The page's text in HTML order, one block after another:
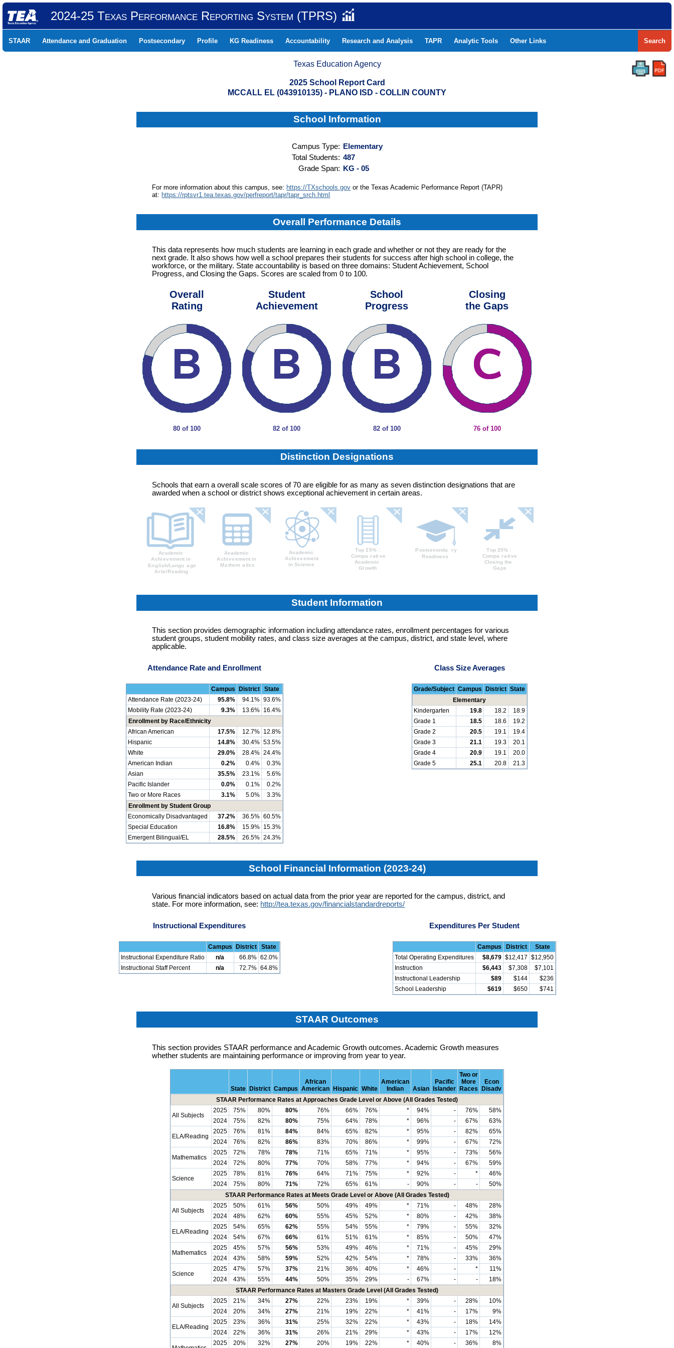
2024-25 Texas Performance Reporting System (TPRS)
STAAR Attendance and Graduation Postsecondary Profile KG Readiness Accountability Research and Analysis TAPR Analytic Tools Other Links Search
Texas Education Agency
2025 School Report Card
MCCALL EL (043910135) - PLANO ISD - COLLIN COUNTY
School Information
Campus Type: Elementary
Total Students: 487
Grade Span: KG - 05
For more information about this campus, see: https://TXschools.gov or the Texas Academic Performance Report (TAPR)
at: https://rptsvr1.tea.texas.gov/perfreport/tapr/tapr_srch.html
Overall Performance Details
This data represents how much students are learning in each grade and whether or not they are ready for the
next grade. It also shows how well a school prepares their students for success after high school in college, the
workforce, or the military. State accountability is based on three domains: Student Achievement, School
Progress, and Closing the Gaps. Scores are scaled from 0 to 100.
Overall
Rating
80 of 100
Student
Achievement
82 of 100
School
Progress
82 of 100
Closing
the Gaps
76 of 100
Distinction Designations
Schools that earn a overall scale scores of 70 are eligible for as many as seven distinction designations that are
awarded when a school or district shows exceptional achievement in certain areas.
Student Information
This section provides demographic information including attendance rates, enrollment percentages for various
student groups, student mobility rates, and class size averages at the campus, district, and state level, where
applicable.
Attendance Rate and Enrollment
Campus District
State
Attendance Rate (2023-24)
95.8% 94.1% 93.6%
Mobility Rate (2023-24)
9.3% 13.6%
16.4%
Enrollment by Race/Ethnicity
African American
17.5% 12.7%
12.8%
Hispanic
14.8% 30.4% 53.5%
White
29.0% 28.4% 24.4%
American Indian
0.2% 0.4%
0.3%
Asian
35.5% 23.1%
5.6%
Pacific Islander
0.0% 0.1%
0.2%
Two or More Races
3.1% 5.0%
3.3%
Enrollment by Student Group
Economically Disadvantaged
37.2% 36.5% 60.5%
Special Education
16.8% 15.9%
15.3%
Emergent Bilingual/EL
28.5% 26.5% 24.3%
Class Size Averages
Grade/Subject Campus District State
Elementary
Kindergarten
19.8 18.2
18.9
Grade 1
18.5 18.6
19.2
Grade 2
20.5 19.1
19.4
Grade 3
21.1 19.3
20.1
Grade 4
20.9 19.1
20.0
Grade 5
25.1 20.8 21.3
School Financial Information (2023-24)
Various financial indicators based on actual data from the prior year are reported for the campus, district, and
state. For more information, see: http://tea.texas.gov/financialstandardreports/
Instructional Expenditures
Campus District
State
Instructional Expenditure Ratio
n/a 66.8% 62.0%
Instructional Staff Percent
n/a 72.7% 64.8%
Expenditures Per Student
Campus District
State
Total Operating Expenditures
$8,679 $12,417 $12,950
Instruction
$6,443 $7,308
$7,101
Instructional Leadership
$89 $144
$236
School Leadership
$619 $650 $741
STAAR Outcomes
This section provides STAAR performance and Academic Growth outcomes. Academic Growth measures
whether students are maintaining performance or improving from year to year.
State District Campus
African
American Hispanic White
American
Indian
Asian
Pacific
Islander
Two or
More
Races
Econ
Disadv
STAAR Performance Rates at Approaches Grade Level or Above (All Grades Tested)
All Subjects
2025 75% 80% 80% 76% 66% 76% * 94% - 76%
58%
2024
75% 82% 80% 75% 64% 78% * 96% - 67% 63%
ELA/Reading
2025 76% 81% 84% 84% 65% 82% * 95% - 82%
65%
2024
76% 82% 86% 83% 70% 86% * 99% - 67% 72%
Mathematics
2025 72% 78% 78% 71% 65% 71% * 95% - 73%
56%
2024
72% 80% 77% 70% 58% 77% * 94% - 67% 59%
Science
2025 78% 81% 76% 64% 71% 75% * 92% - *
46%
2024
75% 80% 71% 72% 65% 61% - 90% - -
50%
STAAR Performance Rates at Meets Grade Level or Above (All Grades Tested)
All Subjects
2025 50% 61% 56% 50% 49% 49% * 71% - 48%
28%
2024
48% 62% 60% 55% 45% 52% * 80% - 42% 38%
ELA/Reading
2025 54% 65% 62% 55% 54% 55% * 79% - 55%
32%
2024
54% 67% 66% 61% 51% 61% * 85% - 50% 47%
Mathematics
2025 45% 57% 56% 53% 49% 46% * 71% - 45%
29%
2024
43% 58% 59% 52% 42% 54% * 78% - 33% 36%
Science
2025 47% 57% 37% 21% 36% 40% * 46% - *
11%
2024
43% 55% 44% 50% 35% 29% - 67% - -
18%
STAAR Performance Rates at Masters Grade Level (All Grades Tested)
All Subjects
2025 21% 34% 27% 22% 23% 19% * 39% - 28%
10%
2024
20% 34% 27% 21% 19% 22% * 41% - 17% 9%
ELA/Reading
2025 23% 36% 31% 25% 32% 22% * 43% - 18%
14%
2024
22% 36% 31% 26% 21% 29% * 43% - 17% 12%
2025 20% 32% 27% 20% 19% 22% * 40% - 36% 8%